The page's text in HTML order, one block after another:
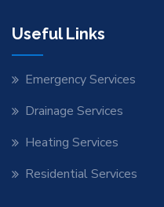
Useful Links
Emergency Services
Drainage Services
Heating Services
Residential Services